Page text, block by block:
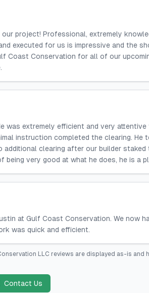
project! Professional, extremely
executed for us is impressive and the
Coast Conservation for all of our
was extremely efficient and very
instruction completed the clearing.
additional clearing after our builder
being very good at what he does, he is a
at Gulf Coast Conservation. We now
was quick and efficient.
LLC reviews are displayed as-is and
Contact Us